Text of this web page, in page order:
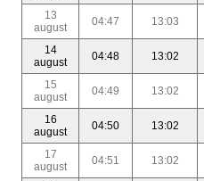
13
august
04:47 13:03
14
august
04:48 13:02
15
august
04:49 13:02
16
august
04:50 13:02
17
august
04:51 13:02